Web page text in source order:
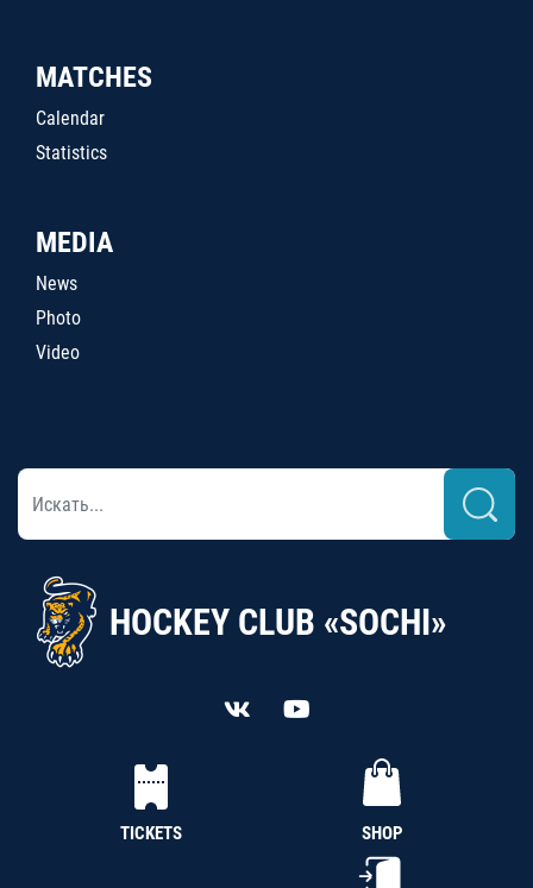
MATCHES
Calendar
Statistics
MEDIA
News
Photo
Video
HOCKEY CLUB «SOCHI»
TICKETS SHOP